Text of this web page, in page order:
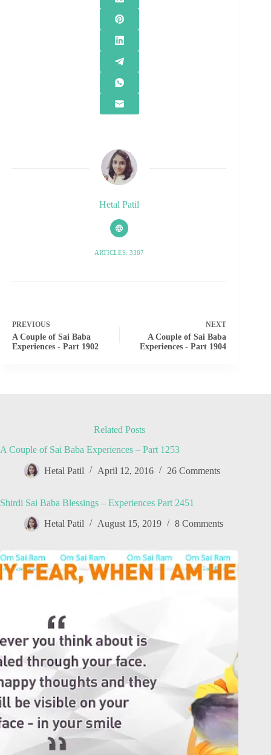
Hetal Patil
ARTICLES: 3387
PREVIOUS
A Couple of Sai Baba
Experiences - Part 1902
NEXT
A Couple of Sai Baba
Experiences - Part 1904
Related Posts
A Couple of Sai Baba Experiences – Part 1253
Hetal Patil April 12, 2016 26 Comments
Shirdi Sai Baba Blessings – Experiences Part 2451
Hetal Patil August 15, 2019 8 Comments